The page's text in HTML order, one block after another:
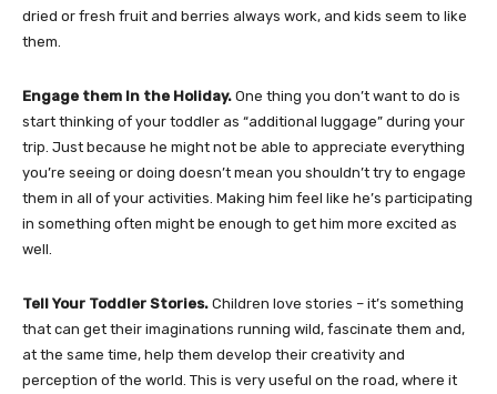
dried or fresh fruit and berries always work, and kids seem to like
them.
Engage them In the Holiday. One thing you don’t want to do is
start thinking of your toddler as “additional luggage” during your
trip. Just because he might not be able to appreciate everything
you’re seeing or doing doesn’t mean you shouldn’t try to engage
them in all of your activities. Making him feel like he’s participating
in something often might be enough to get him more excited as
well.
Tell Your Toddler Stories. Children love stories – it’s something
that can get their imaginations running wild, fascinate them and,
at the same time, help them develop their creativity and
perception of the world. This is very useful on the road, where it